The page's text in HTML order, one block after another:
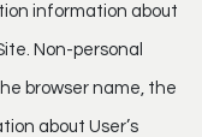
information about
Non-personal
browser name, the
about User’s